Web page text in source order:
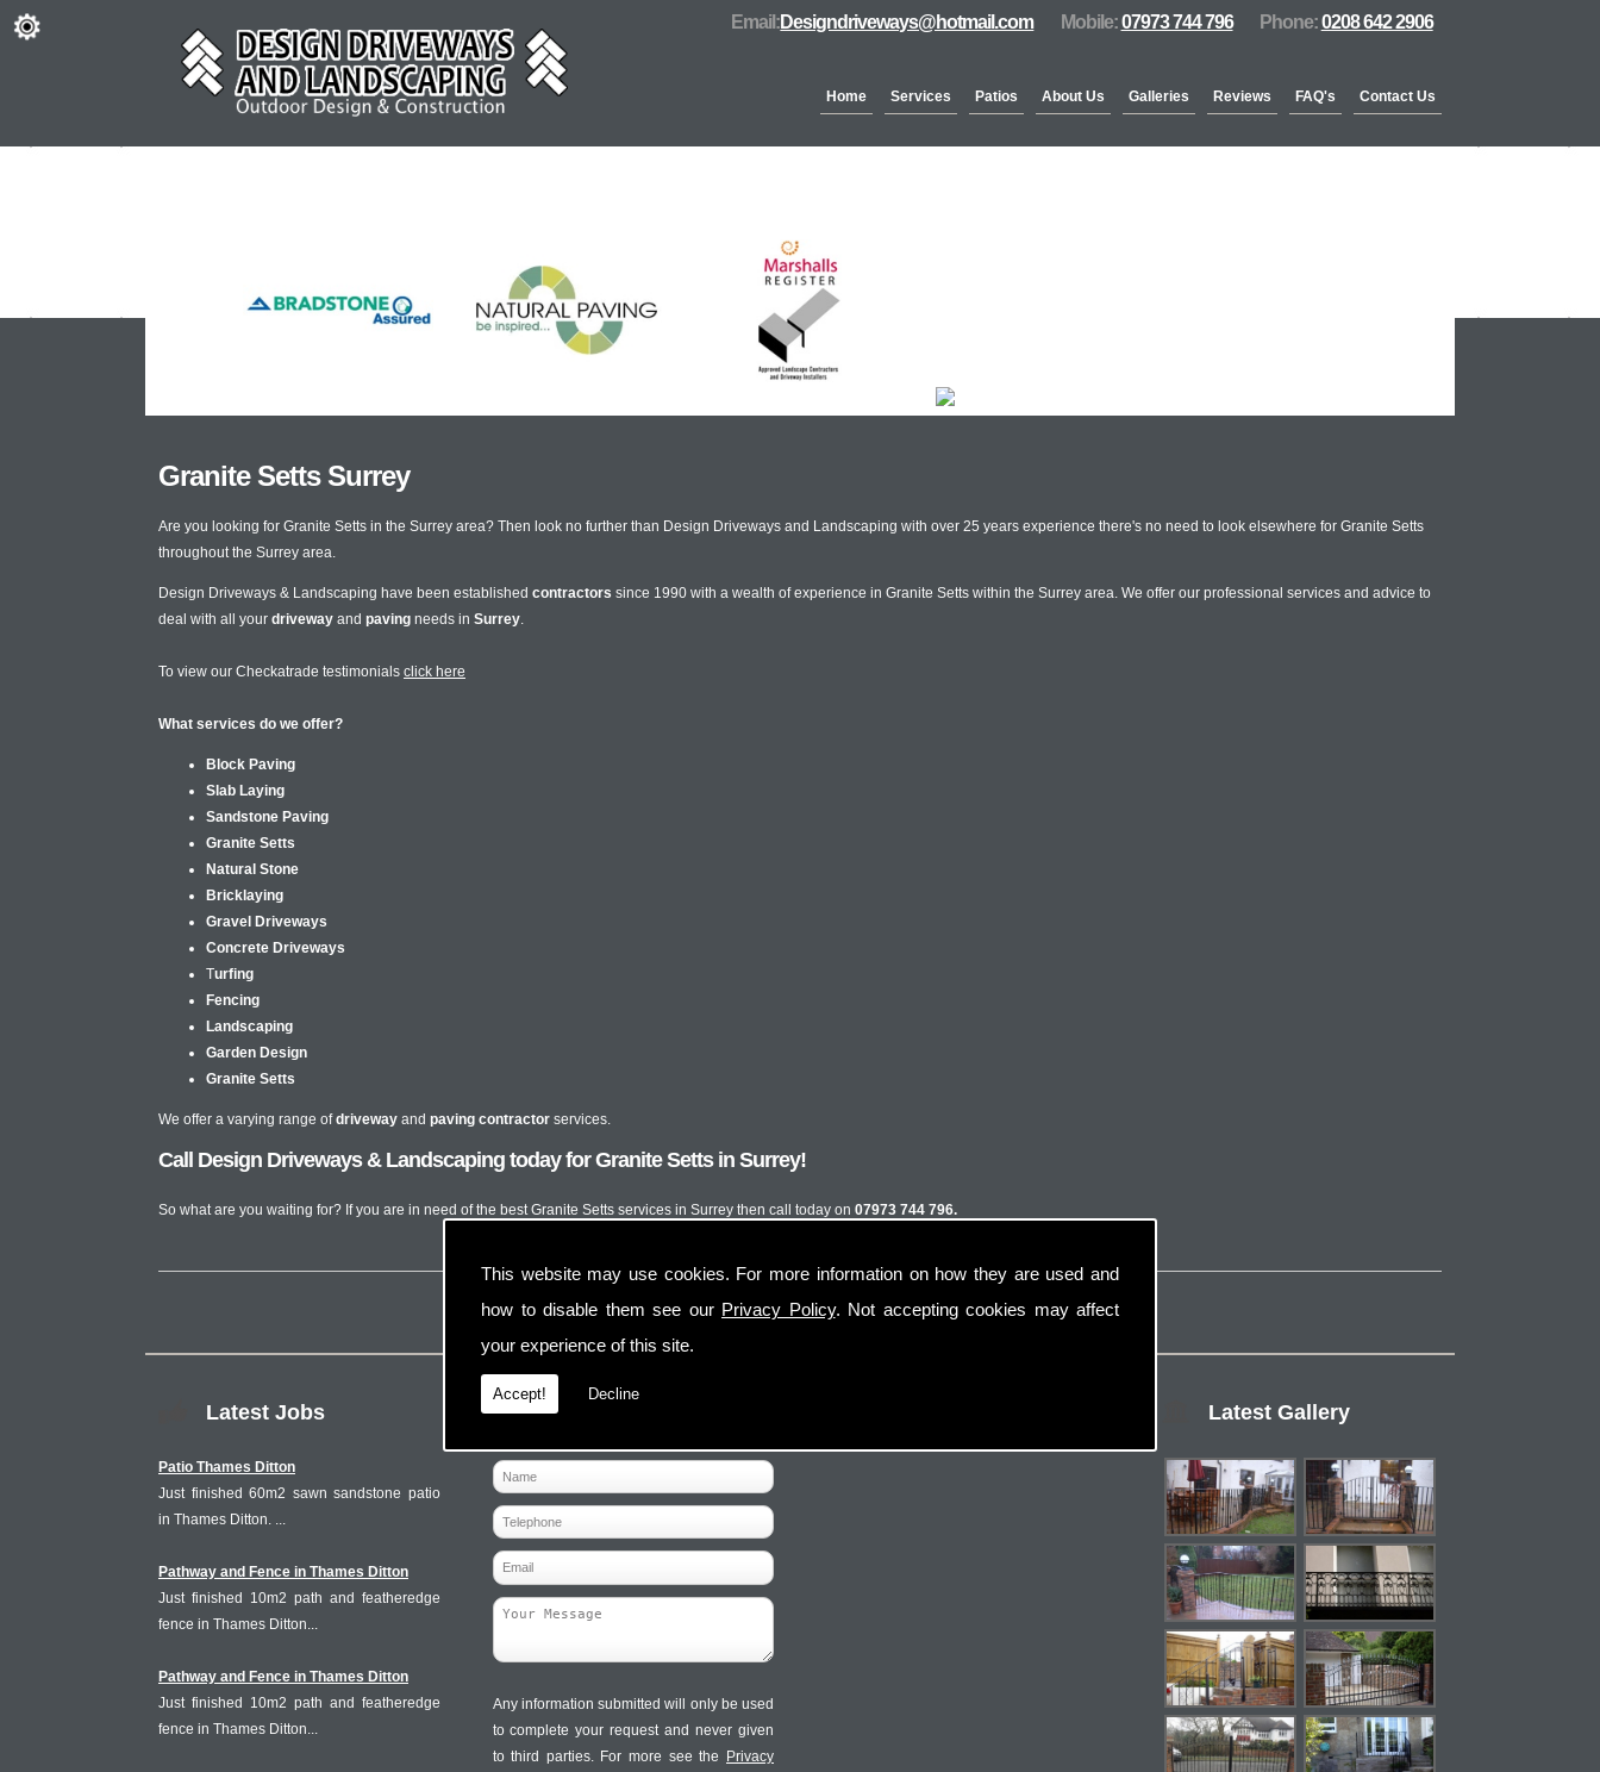
This website may use cookies. For more information on how they are used and
how to disable them see our Privacy Policy. Not accepting cookies may affect
your experience of this site.
Accept! Decline
Home Services Patios About Us Galleries Reviews FAQ's Contact Us
Phone:0208 642 2906
Mobile: 07973 744 796
Email:Designdriveways@hotmail.com
Granite Setts Surrey
Are you looking for Granite Setts in the Surrey area? Then look no further than Design Driveways and Landscaping with over 25 years experience there's no need to look elsewhere for Granite Setts
throughout the Surrey area.
Design Driveways & Landscaping have been established contractors since 1990 with a wealth of experience in Granite Setts within the Surrey area. We offer our professional services and advice to
deal with all your driveway and paving needs in Surrey.
To view our Checkatrade testimonials click here
What services do we offer?
Block Paving
Slab Laying
Sandstone Paving
Granite Setts
Natural Stone
Bricklaying
Gravel Driveways
Concrete Driveways
Turfing
Fencing
Landscaping
Garden Design
Granite Setts
We offer a varying range ofdriveway and paving contractor services.
Call Design Driveways & Landscaping today for Granite Setts in Surrey!
So what are you waiting for? If you are in need of the best Granite Setts services in Surrey then call today on 07973 744 796.
Latest Jobs
Patio Thames Ditton
Just finished 60m2 sawn sandstone patio
in Thames Ditton. ...
Pathway and Fence in Thames Ditton
Just finished 10m2 path and featheredge
fence in Thames Ditton...
Pathway and Fence in Thames Ditton
Just finished 10m2 path and featheredge
fence in Thames Ditton...
Contact Us
Any information submitted will only be used
to complete your request and never given
to third parties. For more see the Privacy
Latest Gallery